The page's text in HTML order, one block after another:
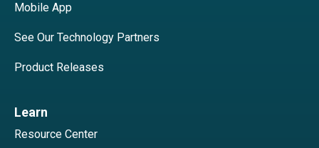
Mobile App
See Our Technology Partners
Product Releases
Learn
Resource Center